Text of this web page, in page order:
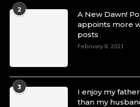
2
A New Dawn!
appoints more
posts
February 8, 2021
3
I enjoy my
than my